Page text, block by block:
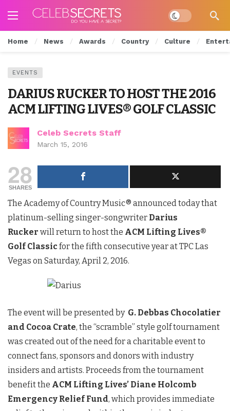
Dark mode
Home News Awards Country Culture
EVENTS
DARIUS RUCKER TO HOST THE 2016
ACM LIFTING LIVES® GOLF CLASSIC
Celeb Secrets Staff
March 15, 2016
28
SHARES
The Academy of Country Music® announced today that
platinum-selling singer-songwriter Darius
Rucker will return to host the ACM Lifting Lives®
Golf Classicfor the fifth consecutive year at TPC Las
Vegas onSaturday, April 2, 2016.
The event will be presented by G. Debbas Chocolatier
and Cocoa Crate, the “scramble” style golf tournament
was created out of the need for a charitable event to
connect fans, sponsors and donors with industry
insiders and artists. Proceeds from the tournament
benefit the ACM Lifting Lives’ Diane Holcomb
Emergency Relief Fund, which provides immediate